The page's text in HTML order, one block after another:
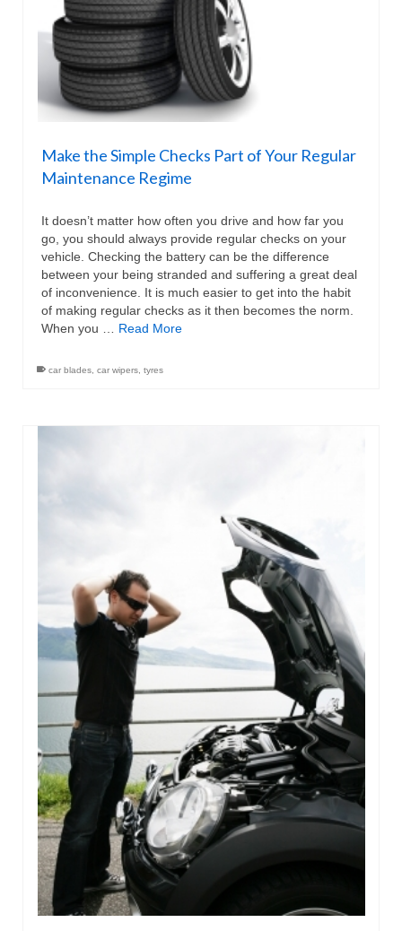
Make the Simple Checks Part of Your Regular
Maintenance Regime
It doesn’t matter how often you drive and how far you
go, you should always provide regular checks on your
vehicle. Checking the battery can be the difference
between your being stranded and suffering a great deal
of inconvenience. It is much easier to get into the habit
of making regular checks as it then becomes the norm.
When you … Read More
car blades car wipers tyres